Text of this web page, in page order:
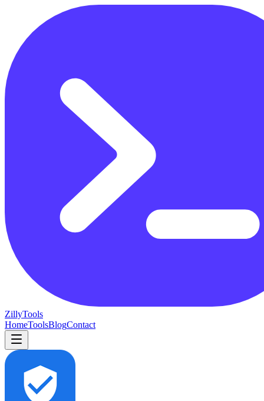
ZillyTools
HomeToolsBlogContact